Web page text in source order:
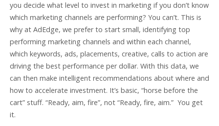
you decide what level to invest in marketing if you don’t know
which marketing channels are performing? You can’t. This is
why at AdEdge, we prefer to start small, identifying top
performing marketing channels and within each channel,
which keywords, ads, placements, creative, calls to action are
driving the best performance per dollar. With this data, we
can then make intelligent recommendations about where and
how to accelerate investment. It’s basic, “horse before the
cart” stuff. “Ready, aim, fire”, not “Ready, fire, aim.” You get
it.